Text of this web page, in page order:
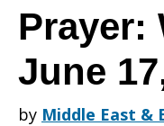
of
Prayer:
June
by Middle East &